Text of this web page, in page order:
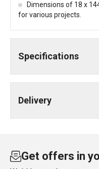
Dimensions of 18 x
for various projects.
Specifications
Delivery
Get offers in